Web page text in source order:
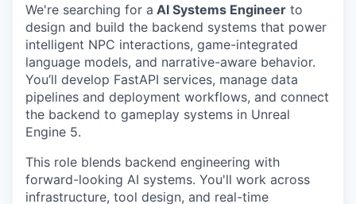
We're searching for a AI Systems Engineer to
design and build the backend systems that power
intelligent NPC interactions, game-integrated
language models, and narrative-aware behavior.
You’ll develop FastAPI services, manage data
pipelines and deployment workflows, and connect
the backend to gameplay systems in Unreal
Engine 5.
This role blends backend engineering with
forward-looking AI systems. You'll work across
infrastructure, tool design, and real-time